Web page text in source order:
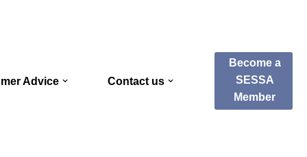
Advice Contact us
Become a
SESSA
Member